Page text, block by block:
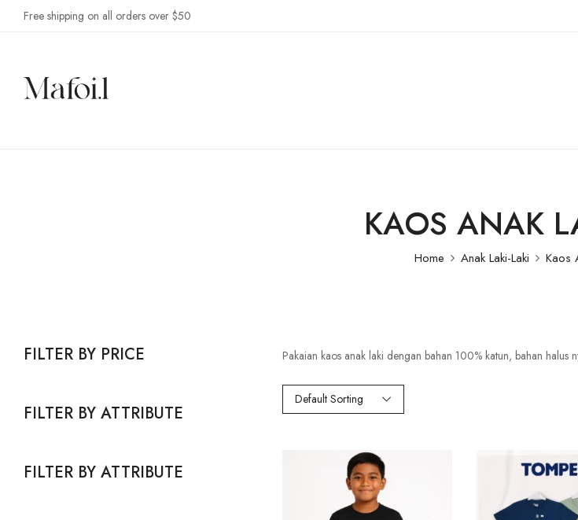
Free shipping on all orders over $50
KAOS ANAK
Home Anak Laki-Laki Kaos
FILTER BY PRICE
FILTER BY ATTRIBUTE
FILTER BY ATTRIBUTE
Pakaian kaos anak laki dengan bahan 100% katun, bahan halus
Default Sorting